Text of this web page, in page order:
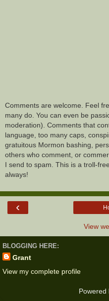
Comments are welcome. Feel
many do. You can even be
moderation). Comments that
language, too many caps,
gratuitous Mormon bashing,
others who comment, or
I send to spam. This is a troll-
always!
‹
View
BLOGGING HERE:
Grant
View my complete profile
Powered